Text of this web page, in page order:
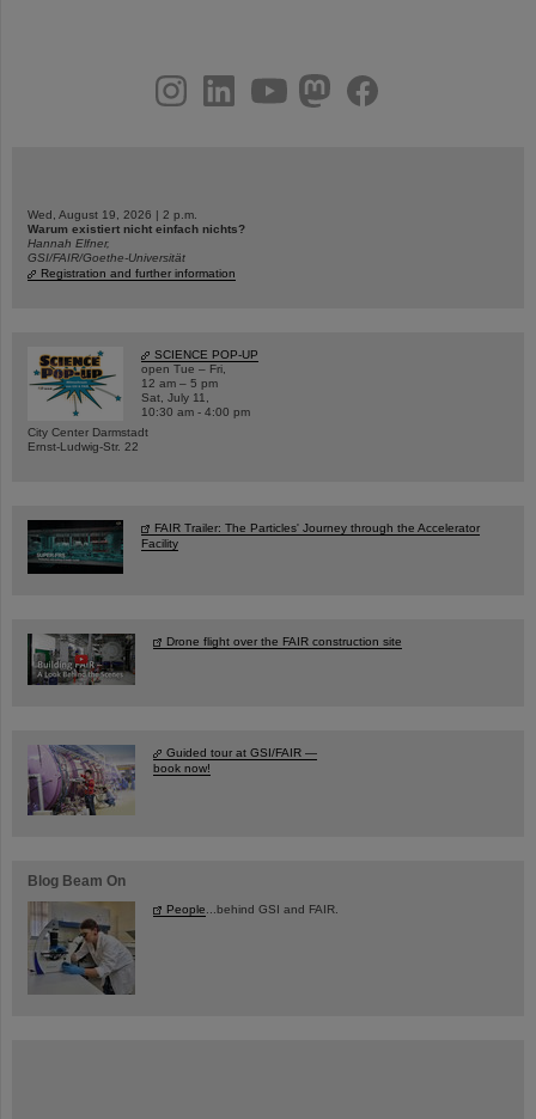
youtubehelmholtz.socialfacebook
Wed, August 19, 2026 | 2 p.m.
Warum existiert nicht einfach nichts?
Hannah Elfner,
GSI/FAIR/Goethe-Universität
Registration and further information
SCIENCE POP-UP
open Tue – Fri,
12 am – 5 pm
Sat, July 11,
10:30 am - 4:00 pm
City Center Darmstadt
Ernst-Ludwig-Str. 22
FAIR Trailer: The Particles' Journey through the Accelerator
Facility
Drone flight over the FAIR construction site
Guided tour at GSI/FAIR —
book now!
Blog Beam On
People ...behind GSI and FAIR.